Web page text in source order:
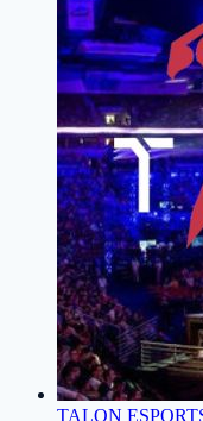
TALON